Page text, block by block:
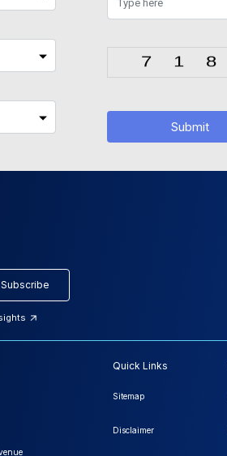
Submit
Subscribe
Quick Links
Sitemap
Disclaimer